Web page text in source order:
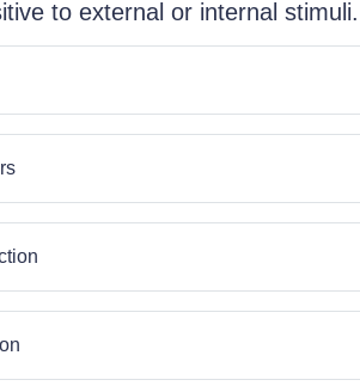
to external or internal stimuli.